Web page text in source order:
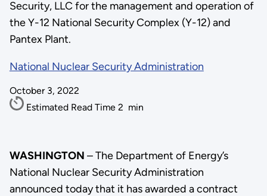
Security, LLC for the management and operation of
the Y-12 National Security Complex (Y-12) and
Pantex Plant.
National Nuclear Security Administration
October 3, 2022
Estimated Read Time 2 min
WASHINGTON – The Department of Energy’s
National Nuclear Security Administration
announced today that it has awarded a contract